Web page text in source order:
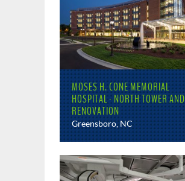
MOSES H. CONE MEMORIAL
HOSPITAL - NORTH TOWER AND
RENOVATION
Greensboro, NC